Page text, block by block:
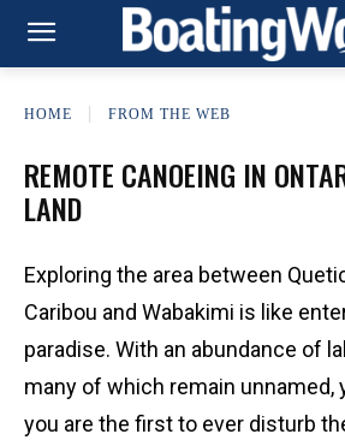
HOME FROM THE WEB
REMOTE CANOEING IN
LAND
Exploring the area between
Caribou and Wabakimi is like
paradise. With an abundance of
many of which remain unnamed,
you are the first to ever disturb